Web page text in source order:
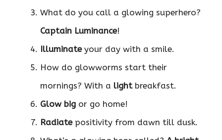
What do you call a glowing superhero?
Captain Luminance!
Illuminateyour day with a smile.
How do glowworms start their
mornings? With a lightbreakfast.
Glow big or go home!
Radiatepositivity from dawn till dusk.